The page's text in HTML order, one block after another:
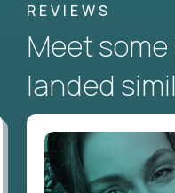
REVIEWS
Meet
landed